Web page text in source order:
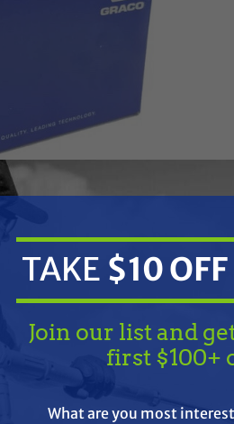
TAKE $10 OFF
Join our list and
first $100+
What are you most